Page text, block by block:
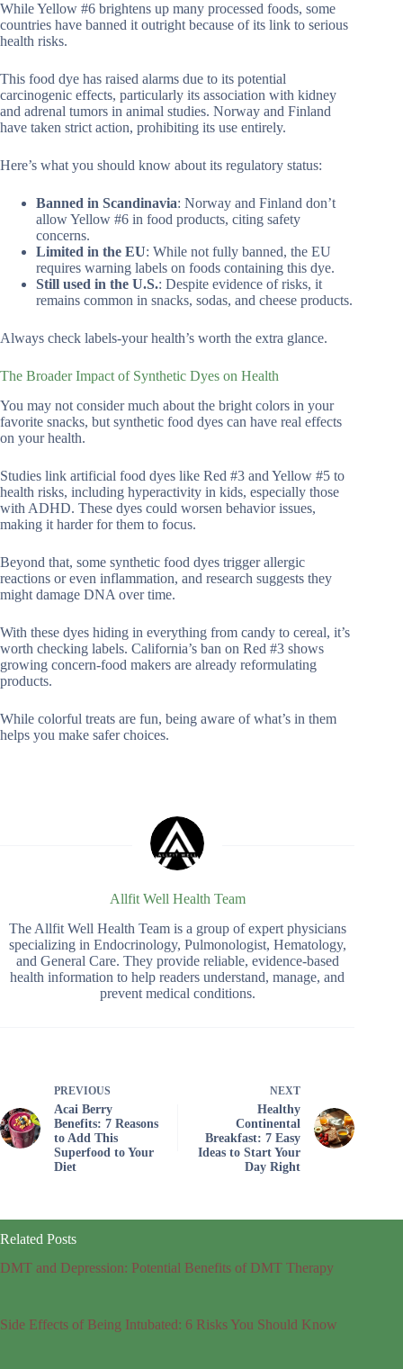
While Yellow #6 brightens up many processed foods, some
countries have banned it outright because of its link to serious
health risks.
This food dye has raised alarms due to its potential
carcinogenic effects, particularly its association with kidney
and adrenal tumors in animal studies. Norway and Finland
have taken strict action, prohibiting its use entirely.
Here’s what you should know about its regulatory status:
Banned in Scandinavia: Norway and Finland don’t
allow Yellow #6 in food products, citing safety
concerns.
Limited in the EU: While not fully banned, the EU
requires warning labels on foods containing this dye.
Still used in the U.S.: Despite evidence of risks, it
remains common in snacks, sodas, and cheese products.
Always check labels-your health’s worth the extra glance.
The Broader Impact of Synthetic Dyes on Health
You may not consider much about the bright colors in your
favorite snacks, but synthetic food dyes can have real effects
on your health.
Studies link artificial food dyes like Red #3 and Yellow #5 to
health risks, including hyperactivity in kids, especially those
with ADHD. These dyes could worsen behavior issues,
making it harder for them to focus.
Beyond that, some synthetic food dyes trigger allergic
reactions or even inflammation, and research suggests they
might damage DNA over time.
With these dyes hiding in everything from candy to cereal, it’s
worth checking labels. California’s ban on Red #3 shows
growing concern-food makers are already reformulating
products.
While colorful treats are fun, being aware of what’s in them
helps you make safer choices.
Allfit Well Health Team
The Allfit Well Health Team is a group of expert physicians
specializing in Endocrinology, Pulmonologist, Hematology,
and General Care. They provide reliable, evidence-based
health information to help readers understand, manage, and
prevent medical conditions.
PREVIOUS
Acai Berry
Benefits: 7 Reasons
to Add This
Superfood to Your
Diet
NEXT
Healthy
Continental
Breakfast: 7 Easy
Ideas to Start Your
Day Right
Related Posts
DMT and Depression: Potential Benefits of DMT Therapy
Side Effects of Being Intubated: 6 Risks You Should Know